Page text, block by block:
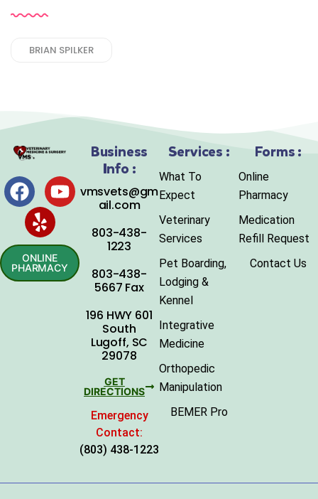
BRIAN SPILKER
ONLINE
PHARMACY
Business
Info :
vmsvets@gm
ail.com
803-438-
1223
803-438-
5667 Fax
196 HWY 601
South
Lugoff, SC
29078
GET
DIRECTIONS
Emergency
Contact:
(803) 438-1223
Services :
What To
Expect
Veterinary
Services
Pet Boarding,
Lodging &
Kennel
Integrative
Medicine
Orthopedic
Manipulation
BEMER Pro
Forms :
Online
Pharmacy
Medication
Refill Request
Contact Us